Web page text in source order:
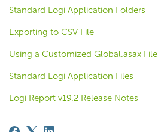
Standard Logi Application Folders
Exporting to CSV File
Using a Customized Global.asax File
Standard Logi Application Files
Logi Report v19.2 Release Notes